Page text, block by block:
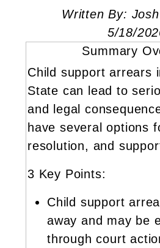
Written By:
5/18/
Summary
Child support arrears
State can lead to
and legal
have several options
resolution, and
3 Key Points:
Child support
away and may be
through court